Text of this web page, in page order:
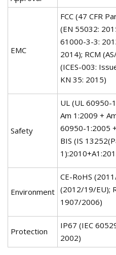
EMC
FCC (47 CFR
(EN 55032:
61000-3-3:
2014); RCM
(ICES-003:
KN 35: 2015)
Safety
UL (UL 60950-
Am 1:2009 +
60950-1:2005
BIS (IS
Environment
CE-RoHS
(2012/19/EU);
1907/2006)
Protection
IP67 (IEC
2002)